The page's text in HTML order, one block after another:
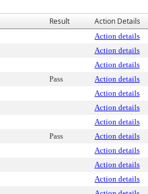
Result Action Details
Action details
Action details
Action details
Pass Action details
Action details
Action details
Action details
Pass Action details
Action details
Action details
Action details